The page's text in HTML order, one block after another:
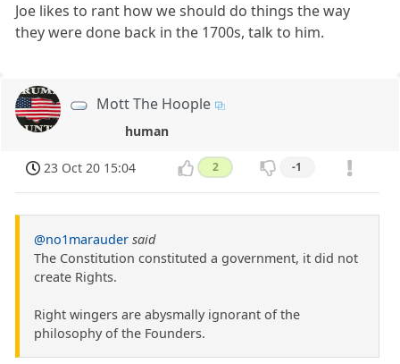
Joe likes to rant how we should do things the way
they were done back in the 1700s, talk to him.
Mott The Hoople
human
23 Oct 20 15:04 2 -1
@no1marauder said
The Constitution constituted a government, it did not
create Rights.
Right wingers are abysmally ignorant of the
philosophy of the Founders.